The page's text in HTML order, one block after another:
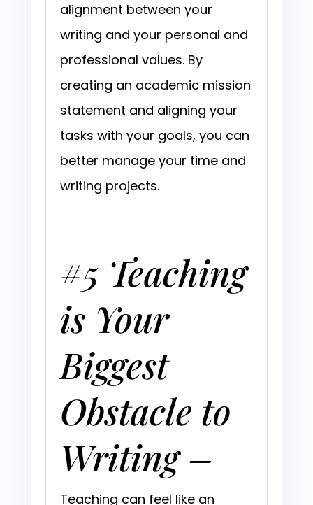
alignment between your
writing and your personal and
professional values. By
creating an academic mission
statement and aligning your
tasks with your goals, you can
better manage your time and
writing projects.
#5 Teaching
is Your
Biggest
Obstacle to
Writing –
Teaching can feel like an